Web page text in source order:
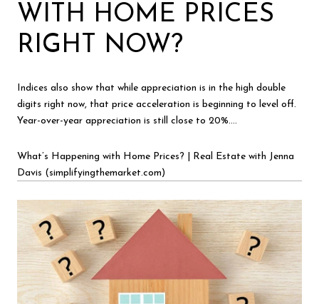
WITH HOME PRICES
RIGHT NOW?
Indices also show that while appreciation is in the high double
digits right now, that price acceleration is beginning to level off.
Year-over-year appreciation is still close to 20%….
What’s Happening with Home Prices? | Real Estate with Jenna
Davis (simplifyingthemarket.com)